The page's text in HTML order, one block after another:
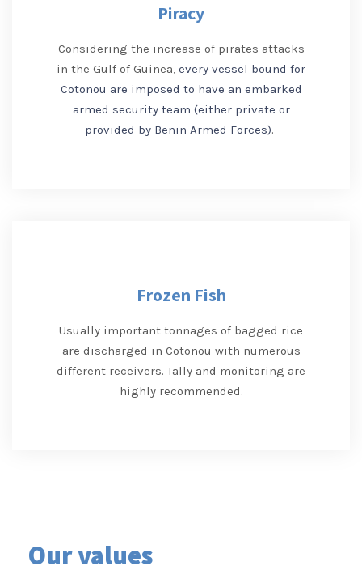
Piracy
Considering the increase of pirates attacks
in the Gulf of Guinea, every vessel bound for
Cotonou are imposed to have an embarked
armed security team (either private or
provided by Benin Armed Forces).
Frozen Fish
Usually important tonnages of bagged rice
are discharged in Cotonou with numerous
different receivers. Tally and monitoring are
highly recommended.
Our values